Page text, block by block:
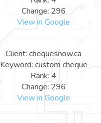
Change: 296
View in Google
Client: chequesnow.ca
Keyword: custom cheque
Rank: 4
Change: 296
View in Google